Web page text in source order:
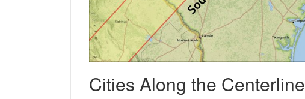
Cities Along the Centerline